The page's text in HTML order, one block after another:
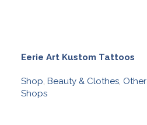
Eerie Art Kustom Tattoos
Shop, Beauty & Clothes, Other
Shops